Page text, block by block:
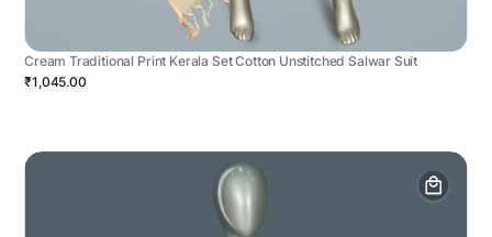
Cream Traditional Print Kerala Set Cotton Unstitched Salwar Suit
₹1,045.00